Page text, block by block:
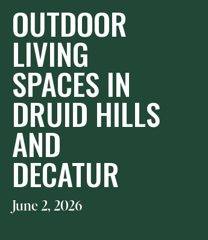
OUTDOOR
LIVING
SPACES IN
DRUID HILLS
AND
DECATUR
June 2, 2026